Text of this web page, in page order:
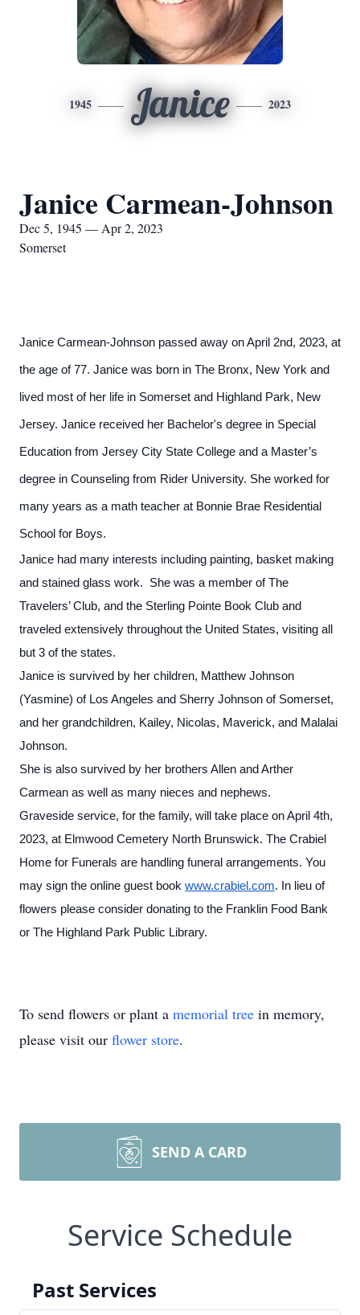
1945 Janice 2023
Janice Carmean-Johnson
Dec 5, 1945 — Apr 2, 2023
Somerset
Janice Carmean-Johnson passed away on April 2nd, 2023, at
the age of 77. Janice was born in The Bronx, New York and
lived most of her life in Somerset and Highland Park, New
Jersey. Janice received her Bachelor's degree in Special
Education from Jersey City State College and a Master’s
degree in Counseling from Rider University. She worked for
many years as a math teacher at Bonnie Brae Residential
School for Boys.
Janice had many interests including painting, basket making
and stained glass work. She was a member of The
Travelers’ Club, and the Sterling Pointe Book Club and
traveled extensively throughout the United States, visiting all
but 3 of the states.
Janice is survived by her children, Matthew Johnson
(Yasmine) of Los Angeles and Sherry Johnson of Somerset,
and her grandchildren, Kailey, Nicolas, Maverick, and Malalai
Johnson.
She is also survived by her brothers Allen and Arther
Carmean as well as many nieces and nephews.
Graveside service, for the family, will take place on April 4th,
2023, at Elmwood Cemetery North Brunswick. The Crabiel
Home for Funerals are handling funeral arrangements. You
may sign the online guest book www.crabiel.com. In lieu of
flowers please consider donating to the Franklin Food Bank
or The Highland Park Public Library.
To send flowers or plant a memorial tree in memory,
please visit our flower store.
SEND A CARD
Service Schedule
Past Services